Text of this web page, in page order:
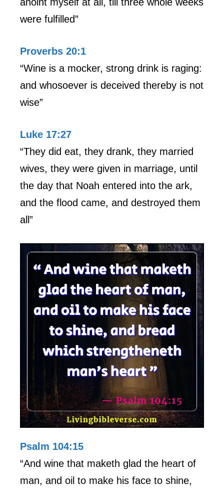
were fulfilled”
Proverbs 20:1
“Wine is a mocker, strong drink is raging:
and whosoever is deceived thereby is not
wise”
Luke 17:27
“They did eat, they drank, they married
wives, they were given in marriage, until
the day that Noah entered into the ark,
and the flood came, and destroyed them
all”
Psalm 104:15
“And wine that maketh glad the heart of
man, and oil to make his face to shine,